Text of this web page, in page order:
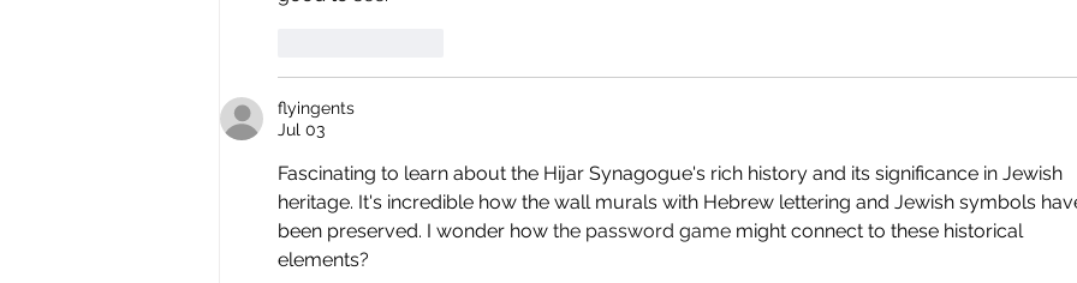
flyingents
Jul 03
Fascinating to learn about the Hijar Synagogue's rich history and its significance in Jewish
heritage. It's incredible how the wall murals with Hebrew lettering and Jewish symbols
been preserved. I wonder how the password game might connect to these historical
elements?